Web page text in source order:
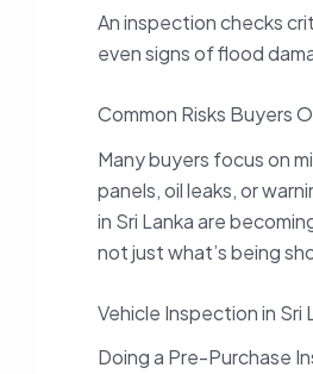
An inspection checks
even signs of flood
Common Risks Buyers
Many buyers focus on
panels, oil leaks, or
in Sri Lanka are
not just what’s being
Vehicle Inspection in Sri
Doing a Pre-Purchase